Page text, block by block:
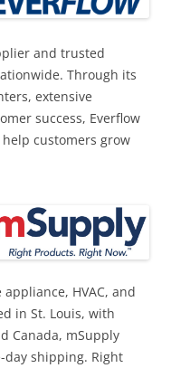
and trusted
Through its
extensive
success, Everflow
customers grow
HVAC, and
in St. Louis, with
Canada, mSupply
day shipping. Right